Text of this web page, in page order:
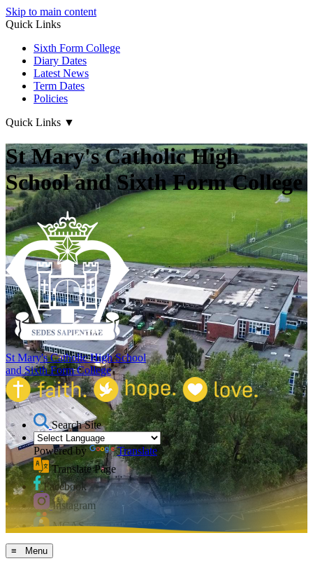
Skip to main content
Quick Links
Sixth Form College
Diary Dates
Latest News
Term Dates
Policies
Quick Links ▼
St Mary's Catholic High
School and Sixth Form College
St Mary's Catholic High School
and Sixth Form College
Search Site
Powered by
Translate
Translate Page
Facebook
Instagram
MCAS
≡ Menu